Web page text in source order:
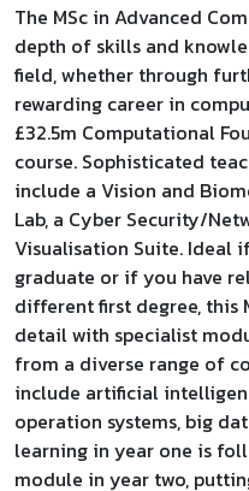
The MSc in Advanced
depth of skills and
field, whether through
rewarding career in
£32.5m Computational
course. Sophisticated
include a Vision and
Lab, a Cyber Security/
Visualisation Suite. Ideal
graduate or if you have
different first degree, this
detail with specialist
from a diverse range of
include artificial
operation systems, big
learning in year one is
module in year two,